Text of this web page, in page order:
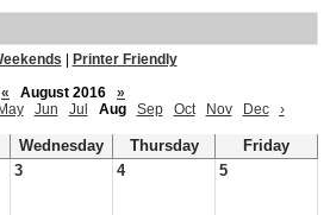
Printer Friendly
«
August 2016
»
May Jun Jul Aug Sep Oct Nov Dec ›
Wednesday Thursday
Friday
3 4 5